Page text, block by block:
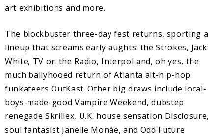
art exhibitions and more.
The blockbuster three-day fest returns, sporting a
lineup that screams early aughts: the Strokes, Jack
White, TV on the Radio, Interpol and, oh yes, the
much ballyhooed return of Atlanta alt-hip-hop
funkateers OutKast. Other big draws include local-
boys-made-good Vampire Weekend, dubstep
renegade Skrillex, U.K. house sensation Disclosure,
soul fantasist Janelle Monáe, and Odd Future